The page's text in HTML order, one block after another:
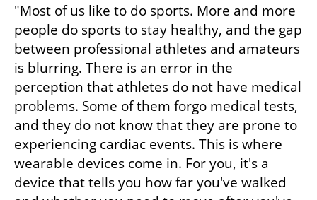
"Most of us like to do sports. More and more
people do sports to stay healthy, and the gap
between professional athletes and amateurs
is blurring. There is an error in the
perception that athletes do not have medical
problems. Some of them forgo medical tests,
and they do not know that they are prone to
experiencing cardiac events. This is where
wearable devices come in. For you, it's a
device that tells you how far you've walked